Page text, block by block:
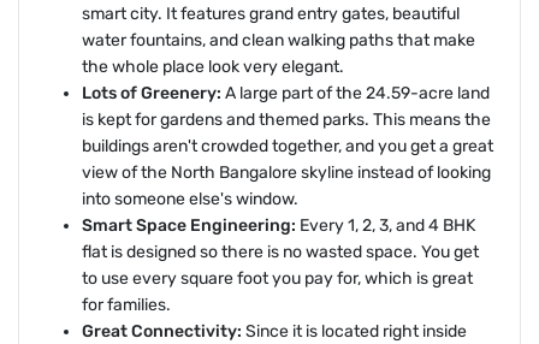
smart city. It features grand entry gates, beautiful
water fountains, and clean walking paths that make
the whole place look very elegant.
Lots of Greenery: A large part of the 24.59-acre land
is kept for gardens and themed parks. This means the
buildings aren't crowded together, and you get a great
view of the North Bangalore skyline instead of looking
into someone else's window.
Smart Space Engineering: Every 1, 2, 3, and 4 BHK
flat is designed so there is no wasted space. You get
to use every square foot you pay for, which is great
for families.
Great Connectivity: Since it is located right inside